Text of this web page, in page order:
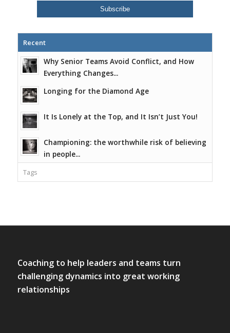
Recent
Why Senior Teams Avoid Conflict, and How
Everything Changes...
Longing for the Diamond Age
It Is Lonely at the Top, and It Isn’t Just You!
Championing: the worthwhile risk of believing
in people...
Tags
Coaching to help leaders and teams turn
challenging dynamics into great working
relationships